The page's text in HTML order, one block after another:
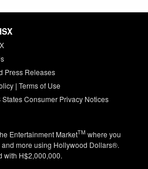
Press Releases
| Terms of Use
States Consumer Privacy Notices
Entertainment MarketTM where you
more using Hollywood Dollars®.
with H$2,000,000.